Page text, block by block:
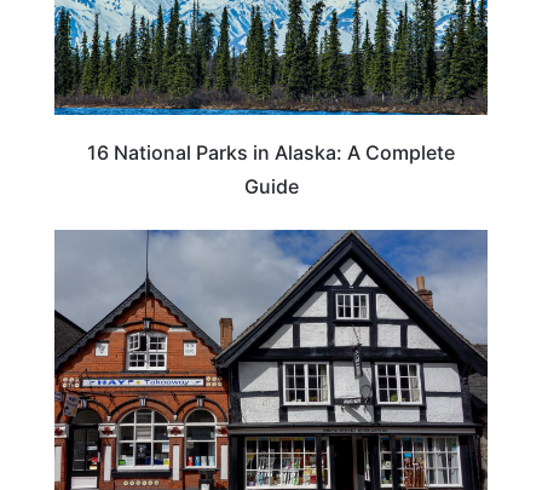
16 National Parks in Alaska: A Complete
Guide